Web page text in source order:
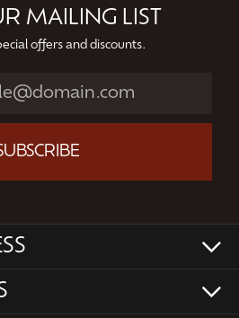
MAILING LIST
offers and discounts.